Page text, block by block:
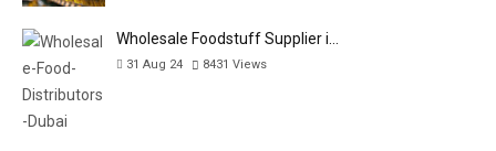
Wholesale Foodstuff Supplier i…
31 Aug 24 8431 Views